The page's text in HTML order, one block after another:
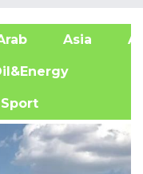
Asia